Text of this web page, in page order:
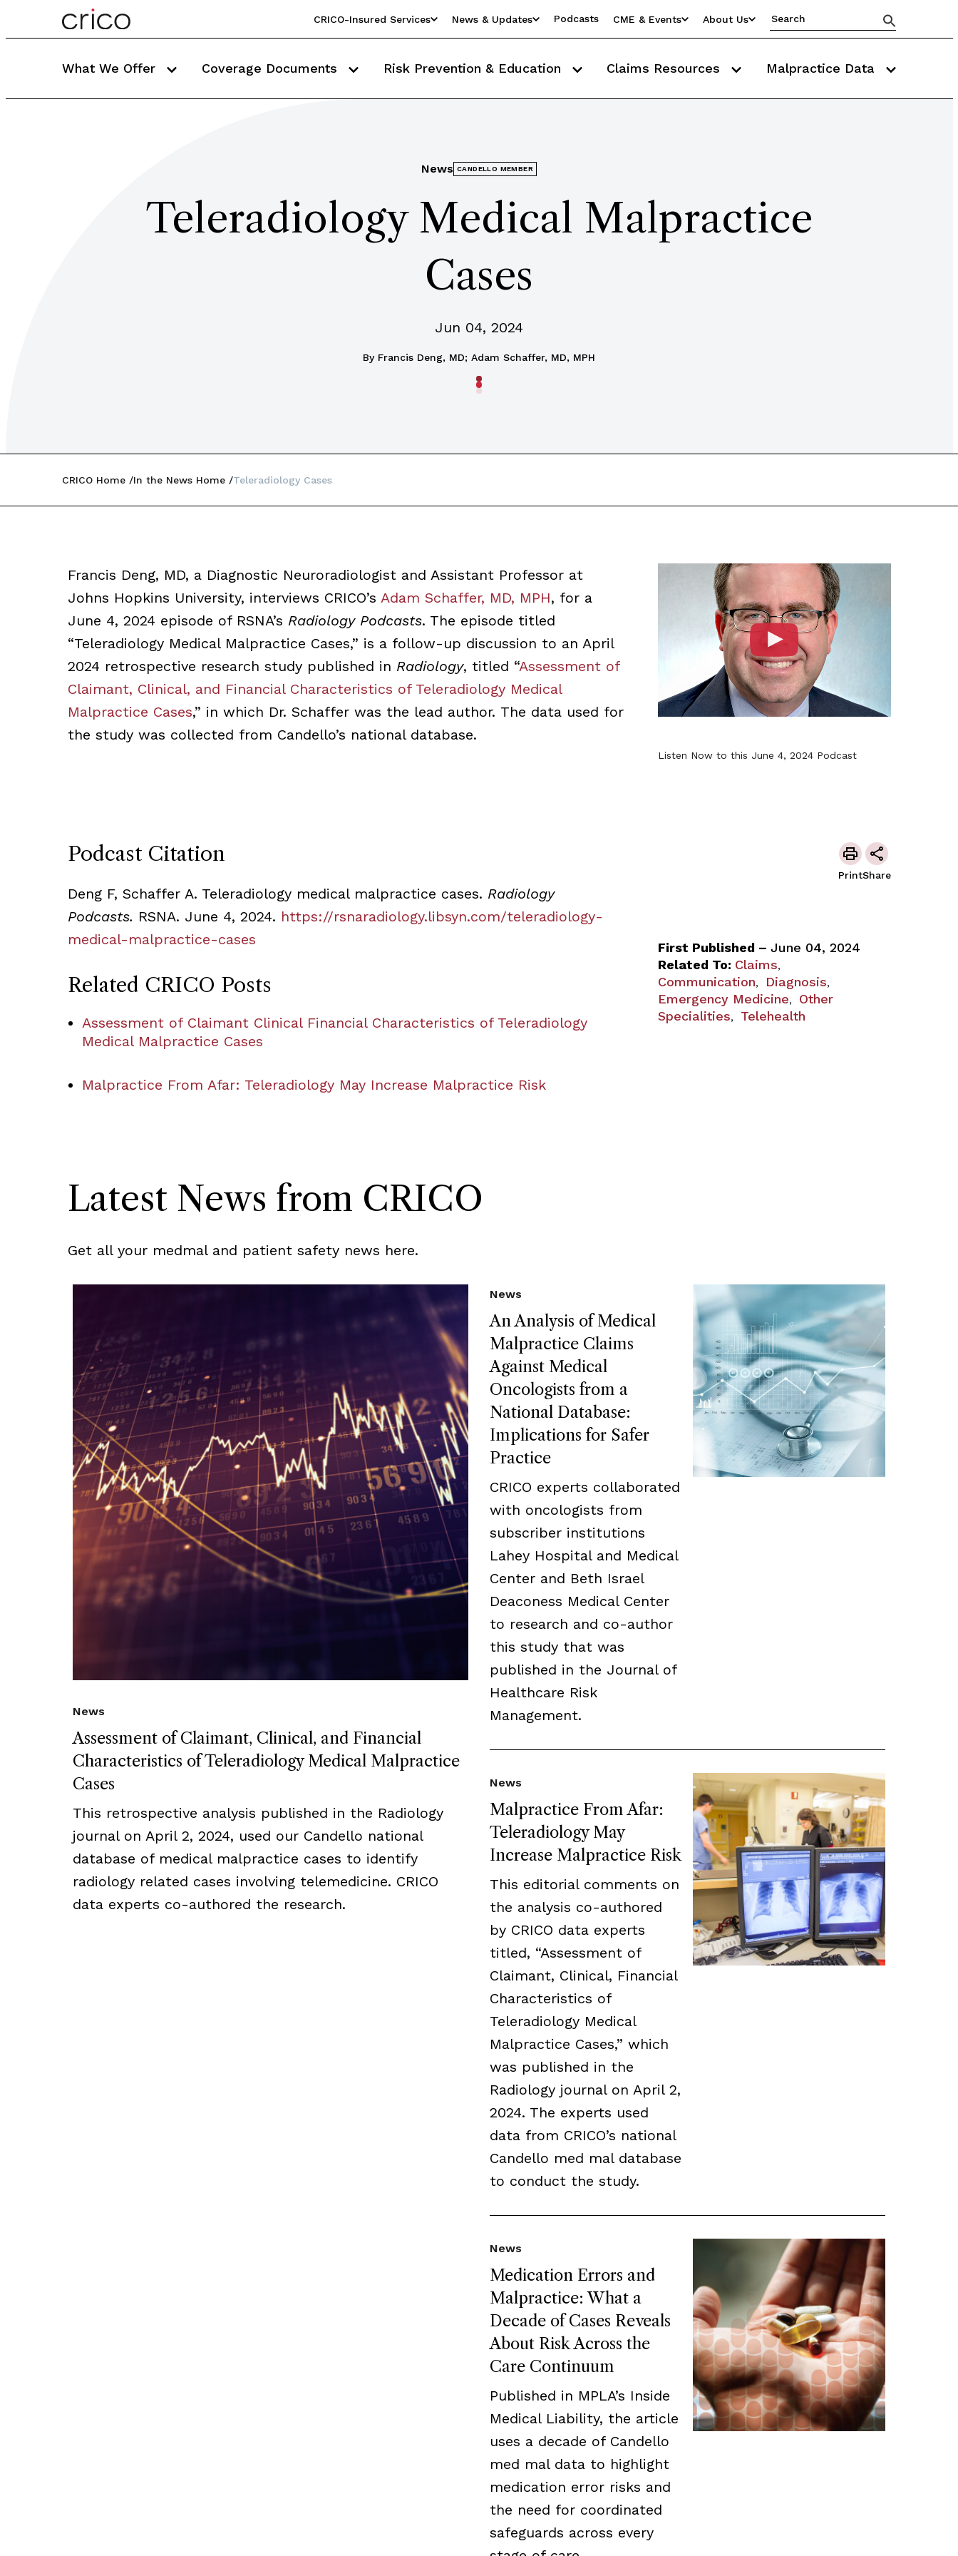
CRICO-Insured Services News & Updates Podcasts CME & Events About Us
What We Offer Coverage Documents Risk Prevention & Education Claims Resources Malpractice Data
News CANDELLO MEMBER
Teleradiology Medical Malpractice
Cases
Jun 04, 2024
By Francis Deng, MD; Adam Schaffer, MD, MPH
CRICO Home In the News Home Teleradiology Cases
Francis Deng, MD, a Diagnostic Neuroradiologist and Assistant Professor at
Johns Hopkins University, interviews CRICO’s Adam Schaffer, MD, MPH, for a
June 4, 2024 episode of RSNA’s Radiology Podcasts. The episode titled
“Teleradiology Medical Malpractice Cases,” is a follow-up discussion to an April
2024 retrospective research study published in Radiology, titled “Assessment of
Claimant, Clinical, and Financial Characteristics of Teleradiology Medical
Malpractice Cases,” in which Dr. Schaffer was the lead author. The data used for
the study was collected from Candello’s national database.
Listen Now to this June 4, 2024 Podcast
Podcast Citation
Deng F, Schaffer A. Teleradiology medical malpractice cases. Radiology
Podcasts. RSNA. June 4, 2024. https://rsnaradiology.libsyn.com/teleradiology-
medical-malpractice-cases
Related CRICO Posts
Assessment of Claimant Clinical Financial Characteristics of Teleradiology
Medical Malpractice Cases
Malpractice From Afar: Teleradiology May Increase Malpractice Risk
PrintShare
First Published – June 04, 2024
Related To: Claims,
Communication, Diagnosis,
Emergency Medicine, Other
Specialities, Telehealth
Latest News from CRICO
Get all your medmal and patient safety news here.
Assessment of Claimant, Clinical, and Financial
Characteristics of Teleradiology Medical Malpractice
Cases
News
This retrospective analysis published in the Radiology
journal on April 2, 2024, used our Candello national
database of medical malpractice cases to identify
radiology related cases involving telemedicine. CRICO
data experts co-authored the research.
An Analysis of Medical
Malpractice Claims
Against Medical
Oncologists from a
National Database:
Implications for Safer
Practice
News
CRICO experts collaborated
with oncologists from
subscriber institutions
Lahey Hospital and Medical
Center and Beth Israel
Deaconess Medical Center
to research and co-author
this study that was
published in the Journal of
Healthcare Risk
Management.
Malpractice From Afar:
Teleradiology May
Increase Malpractice Risk
News
This editorial comments on
the analysis co-authored
by CRICO data experts
titled, “Assessment of
Claimant, Clinical, Financial
Characteristics of
Teleradiology Medical
Malpractice Cases,” which
was published in the
Radiology journal on April 2,
2024. The experts used
data from CRICO’s national
Candello med mal database
to conduct the study.
Medication Errors and
Malpractice: What a
Decade of Cases Reveals
About Risk Across the
Care Continuum
News
Published in MPLA’s Inside
Medical Liability, the article
uses a decade of Candello
med mal data to highlight
medication error risks and
the need for coordinated
safeguards across every